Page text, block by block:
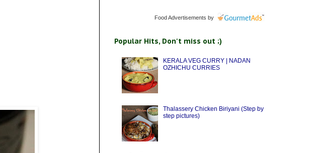
Food Advertisements by
Popular Hits, Don't miss out ;)
KERALA VEG CURRY | NADAN
OZHICHU CURRIES
Thalassery Chicken Biriyani (Step by
step pictures)